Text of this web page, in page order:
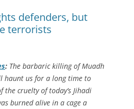
defenders, but
terrorists
: The barbaric killing of Muadh
haunt us for a long time to
the cruelty of today’s Jihadi
burned alive in a cage a